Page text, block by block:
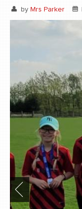
by Mrs Parker